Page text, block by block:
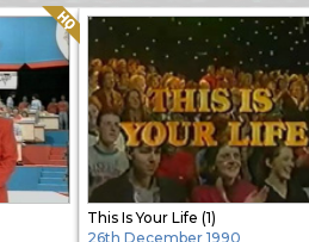
Quality: HQ
This Is Your Life (1)
26th December 1990